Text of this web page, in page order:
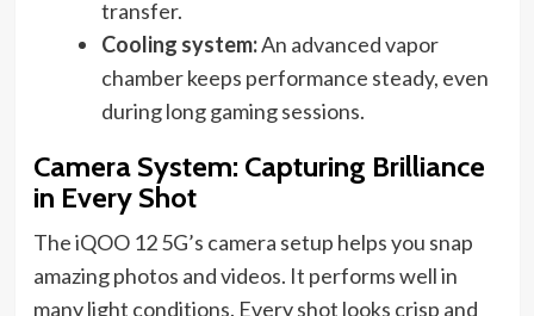
transfer.
Cooling system:An advanced vapor
chamber keeps performance steady, even
during long gaming sessions.
Camera System: Capturing Brilliance
in Every Shot
The iQOO 12 5G’s camera setup helps you snap
amazing photos and videos. It performs well in
many light conditions. Every shot looks crisp and